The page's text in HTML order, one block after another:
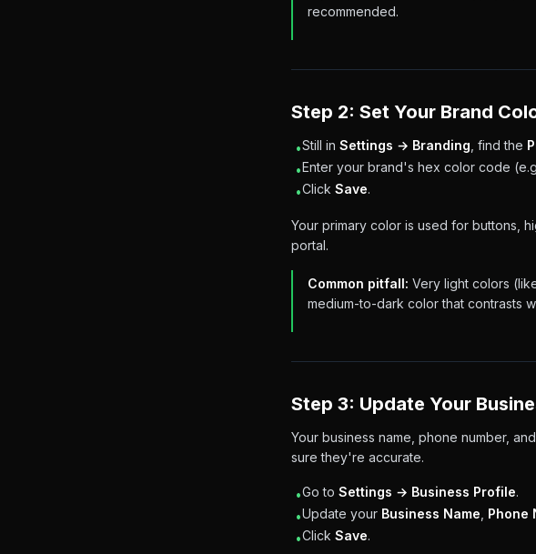
recommended.
Step 2: Set Your Brand
•Still in Settings → Branding , find the
•Enter your brand's hex color code
•Click Save.
Your primary color is used for buttons,
portal.
Common pitfall: Very light colors
medium-to-dark color that contrasts
Step 3: Update Your
Your business name, phone number,
sure they're accurate.
•Go to Settings → Business Profile.
•Update your Business Name Phone
•Click Save.